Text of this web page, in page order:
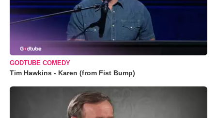
GODTUBE COMEDY
Tim Hawkins - Karen (from Fist Bump)